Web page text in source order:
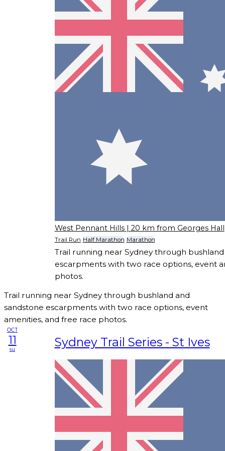
West Pennant Hills | 20 km from Georges Hall
Trail Run Half Marathon Marathon
Trail running near Sydney through
escarpments with two race options, event
photos.
Trail running near Sydney through bushland and
sandstone escarpments with two race options, event
amenities, and free race photos.
OCT
11
su Sydney Trail Series - St Ives